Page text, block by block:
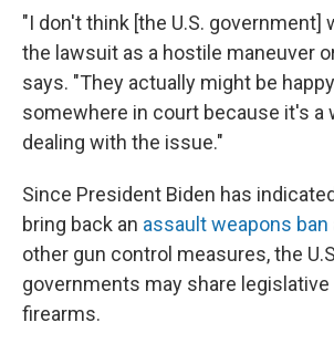
"I don't think [the U.S. government]
the lawsuit as a hostile maneuver
says. "They actually might be
somewhere in court because it's a
dealing with the issue."
Since President Biden has
bring back an assault weapons ban
other gun control measures, the
governments may share
firearms.